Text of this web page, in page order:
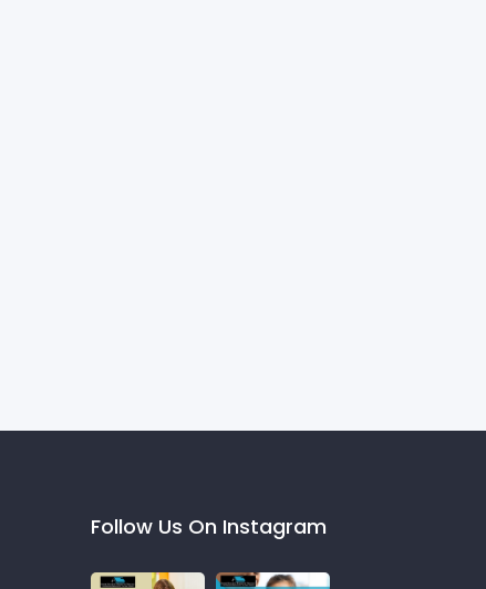
Follow Us On Instagram